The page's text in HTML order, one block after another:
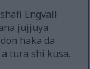
Engvall
jujjuya
haka da
tura shi kusa.